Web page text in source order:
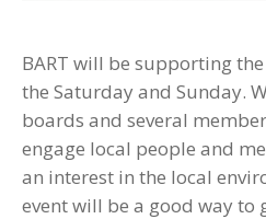
BART will be supporting
the Saturday and Sunday.
boards and several
engage local people and
an interest in the local
event will be a good way to